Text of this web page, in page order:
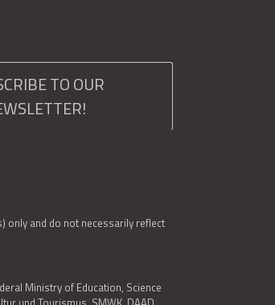
TO OUR
only and do not necessarily reflect
Ministry of Education, Science